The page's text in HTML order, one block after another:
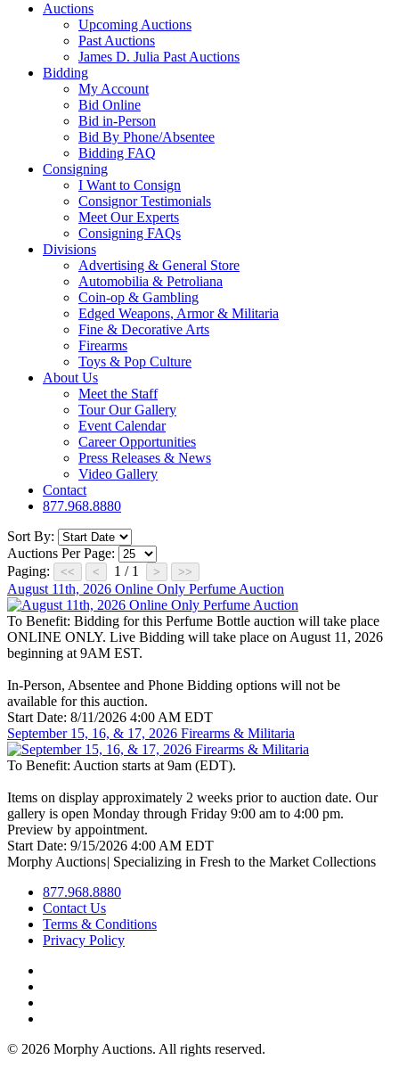
Auctions
Upcoming Auctions
Past Auctions
James D. Julia Past Auctions
Bidding
My Account
Bid Online
Bid in-Person
Bid By Phone/Absentee
Bidding FAQ
Consigning
I Want to Consign
Consignor Testimonials
Meet Our Experts
Consigning FAQs
Divisions
Advertising & General Store
Automobilia & Petroliana
Coin-op & Gambling
Edged Weapons, Armor & Militaria
Fine & Decorative Arts
Firearms
Toys & Pop Culture
About Us
Meet the Staff
Tour Our Gallery
Event Calendar
Career Opportunities
Press Releases & News
Video Gallery
Contact
877.968.8880
Sort By:
Auctions Per Page:
Paging:
1 / 1
August 11th, 2026 Online Only Perfume Auction
To Benefit: Bidding for this Perfume Bottle auction will take place
ONLINE ONLY. Live Bidding will take place on August 11, 2026
beginning at 9AM EST.
In-Person, Absentee and Phone Bidding options will not be
available for this auction.
Start Date: 8/11/2026 4:00 AM EDT
September 15, 16, & 17, 2026 Firearms & Militaria
To Benefit: Auction starts at 9am (EDT).
Items on display approximately 2 weeks prior to auction date. Our
gallery is open Monday through Friday 9:00 am to 4:00 pm.
Preview by appointment.
Start Date: 9/15/2026 4:00 AM EDT
Morphy Auctions| Specializing in Fresh to the Market Collections
877.968.8880
Contact Us
Terms & Conditions
Privacy Policy
© 2026 Morphy Auctions. All rights reserved.